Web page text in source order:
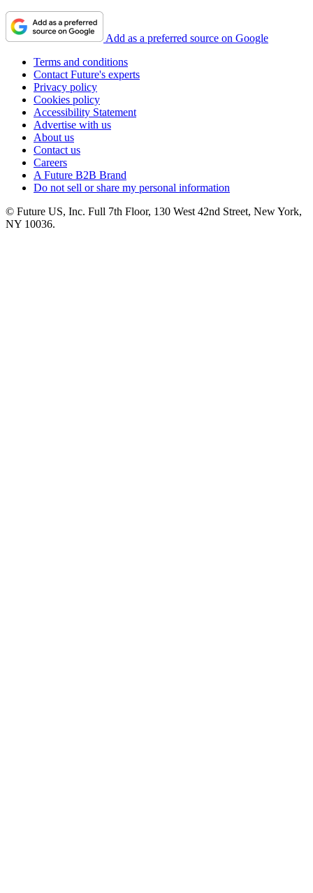
Add as a preferred source on Google
Terms and conditions
Contact Future's experts
Privacy policy
Cookies policy
Accessibility Statement
Advertise with us
About us
Contact us
Careers
A Future B2B Brand
Do not sell or share my personal information
© Future US, Inc. Full 7th Floor, 130 West 42nd Street, New York,
NY 10036.